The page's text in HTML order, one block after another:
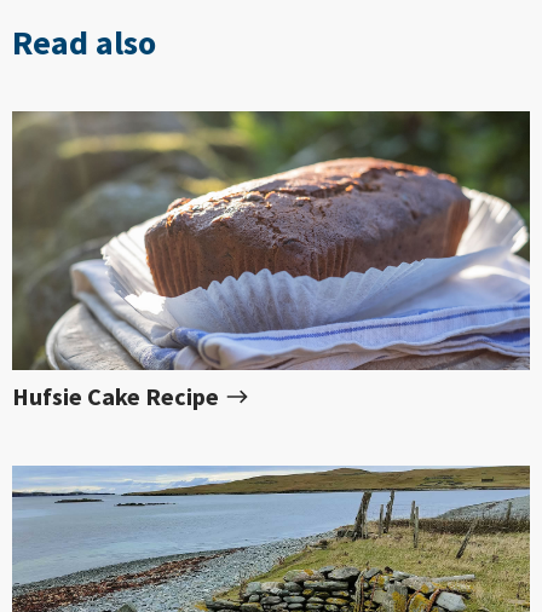
Read also
Hufsie Cake Recipe